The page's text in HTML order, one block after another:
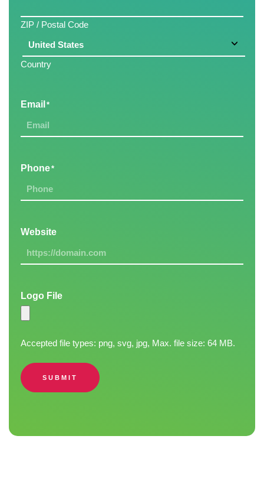
ZIP / Postal Code
Country
Email *
Phone*
Website
Logo File
Accepted file types: png, svg, jpg, Max. file size: 64 MB.
SUBMIT